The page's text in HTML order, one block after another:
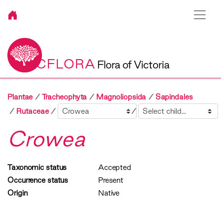
VICFLORA Flora of Victoria
Plantae Tracheophyta Magnoliopsida
Sapindales
Rutaceae
Sibling Child
Crowea
Taxonomic status
Accepted
Occurrence status
Present
Origin
Native